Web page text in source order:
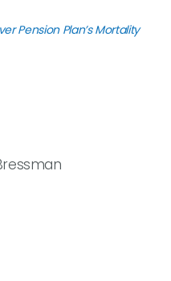
Pension Plan’s Mortality